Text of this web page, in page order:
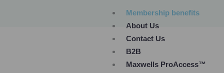
Membership benefits
About Us
Contact Us
B2B
Maxwells ProAccess™